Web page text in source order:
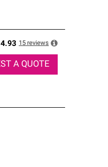
4.93 15 reviews
A QUOTE